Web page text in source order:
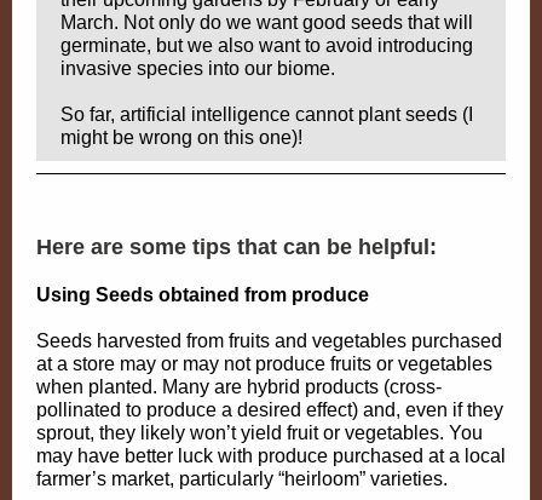
March. Not only do we want good seeds that will
germinate, but we also want to avoid introducing
invasive species into our biome.
So far, artificial intelligence cannot plant seeds (I
might be wrong on this one)!
Here are some tips that can be helpful:
Using Seeds obtained from produce
Seeds harvested from fruits and vegetables purchased
at a store may or may not produce fruits or vegetables
when planted. Many are hybrid products (cross-
pollinated to produce a desired effect) and, even if they
sprout, they likely won’t yield fruit or vegetables. You
may have better luck with produce purchased at a local
farmer’s market, particularly “heirloom” varieties.